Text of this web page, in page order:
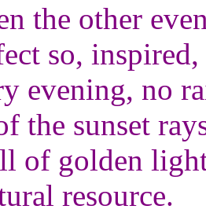
the other
so,
evening, no
the sunset
of golden
resource.